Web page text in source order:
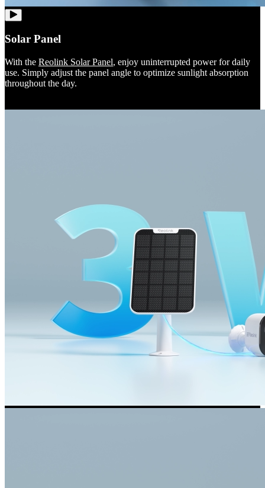
Solar Panel
With the Reolink Solar Panel, enjoy uninterrupted power for daily
use. Simply adjust the panel angle to optimize sunlight absorption
throughout the day.